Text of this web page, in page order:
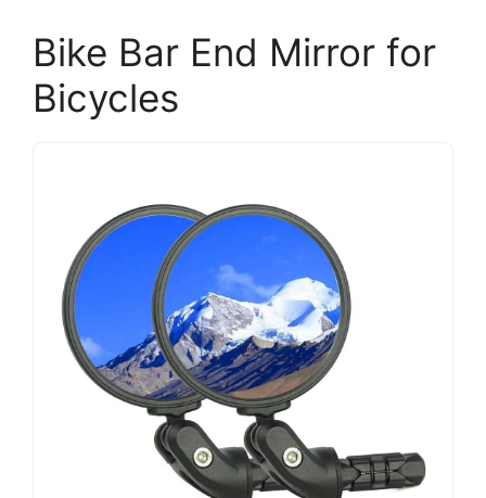
Bike Bar End Mirror for
Bicycles